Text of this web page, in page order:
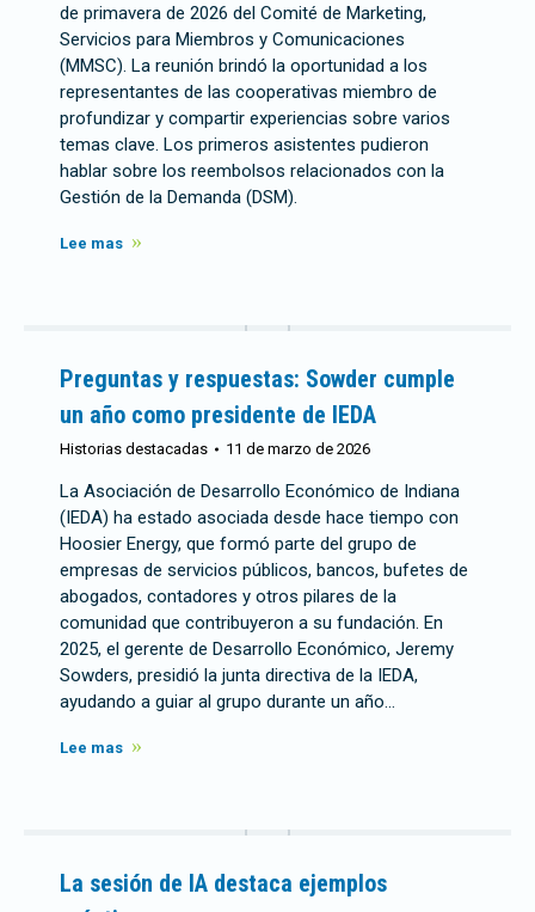
de primavera de 2026 del Comité de Marketing,
Servicios para Miembros y Comunicaciones
(MMSC). La reunión brindó la oportunidad a los
representantes de las cooperativas miembro de
profundizar y compartir experiencias sobre varios
temas clave. Los primeros asistentes pudieron
hablar sobre los reembolsos relacionados con la
Gestión de la Demanda (DSM).
Lee mas
Preguntas y respuestas: Sowder cumple
un año como presidente de IEDA
Historias destacadas 11 de marzo de 2026
La Asociación de Desarrollo Económico de Indiana
(IEDA) ha estado asociada desde hace tiempo con
Hoosier Energy, que formó parte del grupo de
empresas de servicios públicos, bancos, bufetes de
abogados, contadores y otros pilares de la
comunidad que contribuyeron a su fundación. En
2025, el gerente de Desarrollo Económico, Jeremy
Sowders, presidió la junta directiva de la IEDA,
ayudando a guiar al grupo durante un año…
Lee mas
La sesión de IA destaca ejemplos